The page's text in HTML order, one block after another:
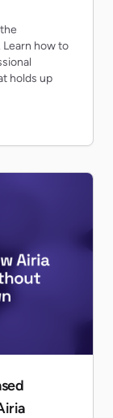
how to
holds up